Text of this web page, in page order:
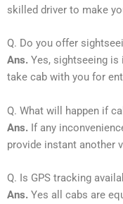
skilled driver to make
Q. Do you offer
Ans. Yes, sightseeing
take cab with you for
Q. What will happen if
Ans. If any
provide instant another
Q. Is GPS tracking
Ans. Yes all cabs are